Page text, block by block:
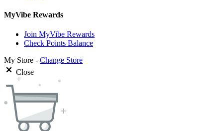
MyVibe Rewards
Join MyVibe Rewards
Check Points Balance
My Store - Change Store
Close